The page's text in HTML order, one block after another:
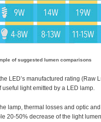
of suggested lumen comparisons
LED’s manufactured rating (Raw
light emitted by a LED lamp.
lamp, thermal losses and optic
20-50% decrease of the light